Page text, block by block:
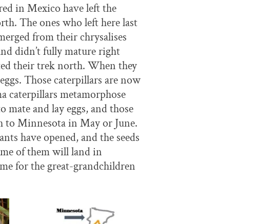
in Mexico have left the
The ones who left here last
from their chrysalises
didn’t fully mature right
their trek north. When they
Those caterpillars are now
caterpillars metamorphose
and lay eggs, and those
to Minnesota in May or June.
have opened, and the seeds
of them will land in
for the great-grandchildren